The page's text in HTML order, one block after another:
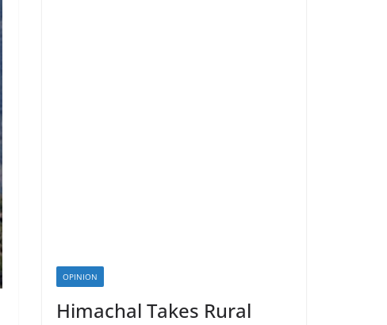
OPINION
Himachal Takes Rural